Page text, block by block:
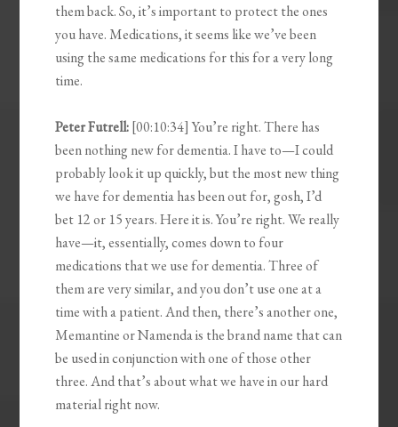
them back. So, it’s important to protect the ones
you have. Medications, it seems like we’ve been
using the same medications for this for a very long
time.
Peter Futrell:[00:10:34] You’re right. There has
been nothing new for dementia. I have to—I could
probably look it up quickly, but the most new thing
we have for dementia has been out for, gosh, I’d
bet 12 or 15 years. Here it is. You’re right. We really
have—it, essentially, comes down to four
medications that we use for dementia. Three of
them are very similar, and you don’t use one at a
time with a patient. And then, there’s another one,
Memantine or Namenda is the brand name that can
be used in conjunction with one of those other
three. And that’s about what we have in our hard
material right now.